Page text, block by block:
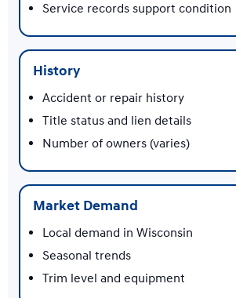
Service records support condition
History
Accident or repair history
Title status and lien details
Number of owners (varies)
Market Demand
Local demand in Wisconsin
Seasonal trends
Trim level and equipment